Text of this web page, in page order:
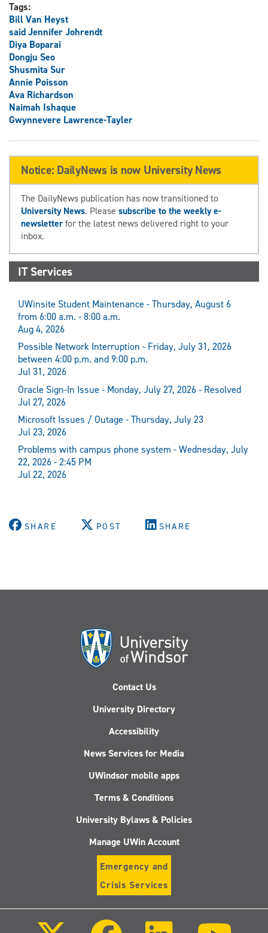
Tags:
Bill Van Heyst
said Jennifer Johrendt
Diya Boparai
Dongju Seo
Shusmita Sur
Annie Poisson
Ava Richardson
Naimah Ishaque
Gwynnevere Lawrence-Tayler
Notice: DailyNews is now University News
The DailyNews publication has now transitioned to
University News. Please subscribe to the weekly e-
newsletterfor the latest news delivered right to your
inbox.
IT Services
UWinsite Student Maintenance - Thursday, August 6
from 6:00 a.m. - 8:00 a.m.
Aug 4, 2026
Possible Network Interruption - Friday, July 31, 2026
between 4:00 p.m. and 9:00 p.m.
Jul 31, 2026
Oracle Sign-In Issue - Monday, July 27, 2026 - Resolved
Jul 27, 2026
Microsoft Issues / Outage - Thursday, July 23
Jul 23, 2026
Problems with campus phone system - Wednesday, July
22, 2026 - 2:45 PM
Jul 22, 2026
SHARE POST SHARE
Contact Us
University Directory
Accessibility
News Services for Media
UWindsor mobile apps
Terms & Conditions
University Bylaws & Policies
Manage UWin Account
Emergency and
Crisis Services